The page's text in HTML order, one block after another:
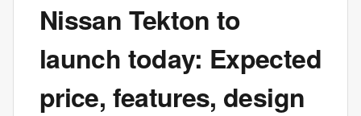
Nissan Tekton to
launch today: Expected
price, features, design